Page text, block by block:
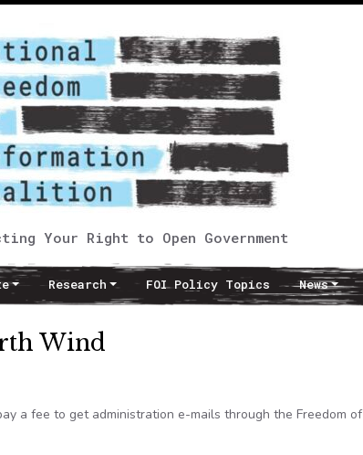
Your Right to Open Government
Research FOI Policy Topics News
Wind
a fee to get administration e-mails through the Freedom of